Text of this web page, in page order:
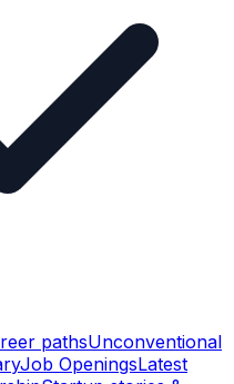
pathsUnconventional
Job OpeningsLatest